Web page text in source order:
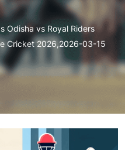
Odisha vs Royal Riders
Cricket 2026,2026-03-15